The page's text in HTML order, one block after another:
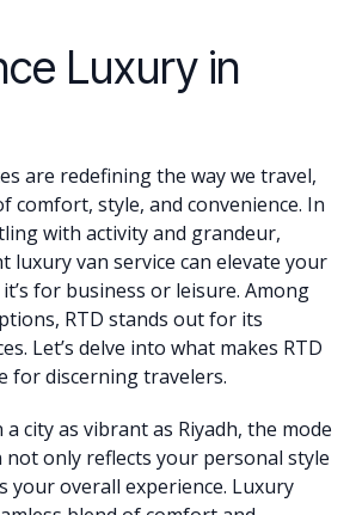
Luxury in
are redefining the way we travel,
comfort, style, and convenience. In
with activity and grandeur,
luxury van service can elevate your
for business or leisure. Among
RTD stands out for its
Let’s delve into what makes RTD
for discerning travelers.
city as vibrant as Riyadh, the mode
only reflects your personal style
your overall experience. Luxury